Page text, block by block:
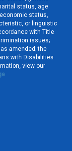
status, age
status,
or linguistic
with Title
issues;
amended; the
with Disabilities
view our